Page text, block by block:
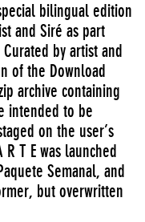
bilingual edition
and Siré as part
by artist and
of the Download
archive containing
intended to be
on the user’s
T E was launched
Semanal, and
but overwritten